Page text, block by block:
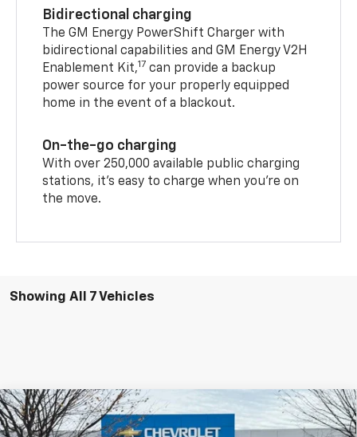
Bidirectional charging
The GM Energy PowerShift Charger with
bidirectional capabilities and GM Energy V2H
Enablement Kit,17 can provide a backup
power source for your properly equipped
home in the event of a blackout.
On-the-go charging
With over 250,000 available public charging
stations, it's easy to charge when you're on
the move.
Showing All 7 Vehicles
New 2026Chevrolet Blazer EVLT
Compare Vehicle